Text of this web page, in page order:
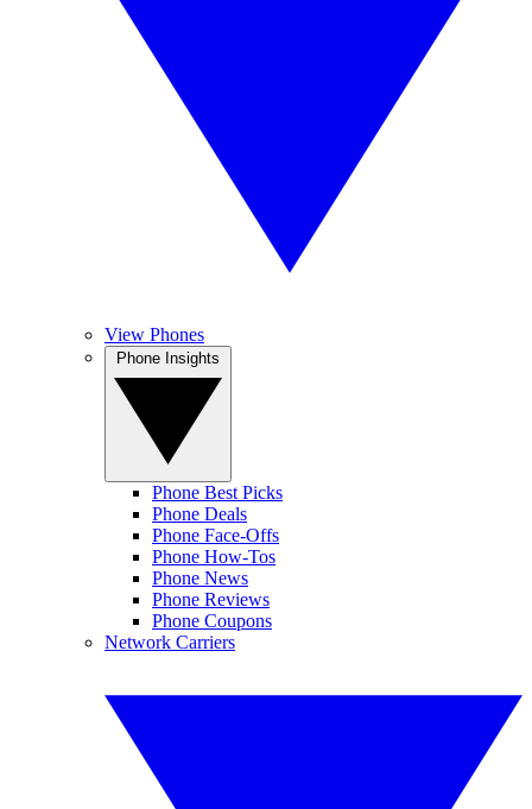
View Phones
Phone Best Picks
Phone Deals
Phone Face-Offs
Phone How-Tos
Phone News
Phone Reviews
Phone Coupons
Network Carriers